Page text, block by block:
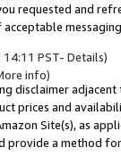
requested and
PST- Details)
info)
disclaimer
prices and
Site(s), as
a method